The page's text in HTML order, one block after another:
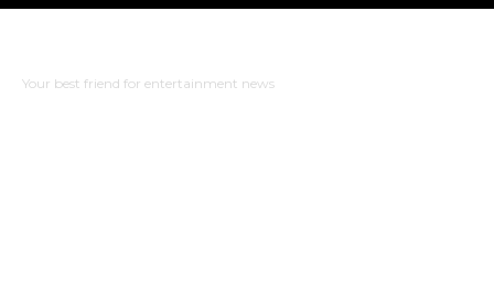
Your best friend for entertainment news